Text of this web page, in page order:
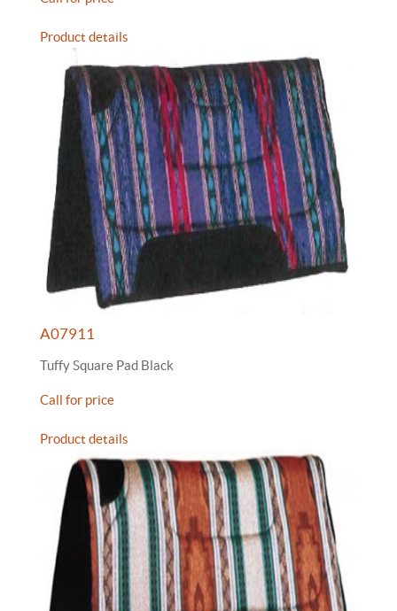
Product details
A07911
Tuffy Square Pad Black
Call for price
Product details